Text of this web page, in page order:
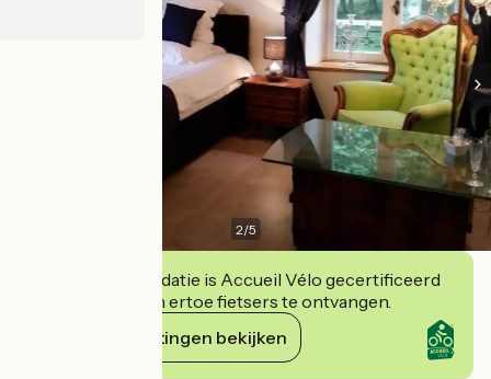
2/5
Deze accommodatie is Accueil Vélo gecertificeerd
en verbindt zich ertoe fietsers te ontvangen.
Haar verplichtingen bekijken